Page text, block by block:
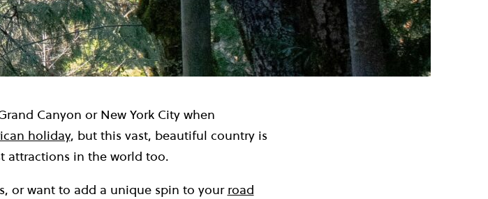
Canyon or New York City when
holiday, but this vast, beautiful country is
attractions in the world too.
or want to add a unique spin to your road